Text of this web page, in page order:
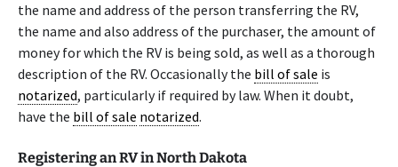
the name and address of the person transferring the RV,
the name and also address of the purchaser, the amount of
money for which the RV is being sold, as well as a thorough
description of the RV. Occasionally the bill of sale is
notarized, particularly if required by law. When it doubt,
have the bill of sale notarized.
Registering an RV in North Dakota